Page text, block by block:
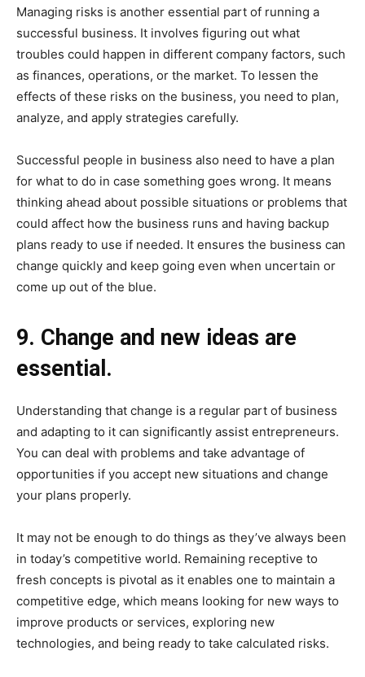
Managing risks is another essential part of running a
successful business. It involves figuring out what
troubles could happen in different company factors, such
as finances, operations, or the market. To lessen the
effects of these risks on the business, you need to plan,
analyze, and apply strategies carefully.
Successful people in business also need to have a plan
for what to do in case something goes wrong. It means
thinking ahead about possible situations or problems that
could affect how the business runs and having backup
plans ready to use if needed. It ensures the business can
change quickly and keep going even when uncertain or
come up out of the blue.
9. Change and new ideas are
essential.
Understanding that change is a regular part of business
and adapting to it can significantly assist entrepreneurs.
You can deal with problems and take advantage of
opportunities if you accept new situations and change
your plans properly.
It may not be enough to do things as they’ve always been
in today’s competitive world. Remaining receptive to
fresh concepts is pivotal as it enables one to maintain a
competitive edge, which means looking for new ways to
improve products or services, exploring new
technologies, and being ready to take calculated risks.